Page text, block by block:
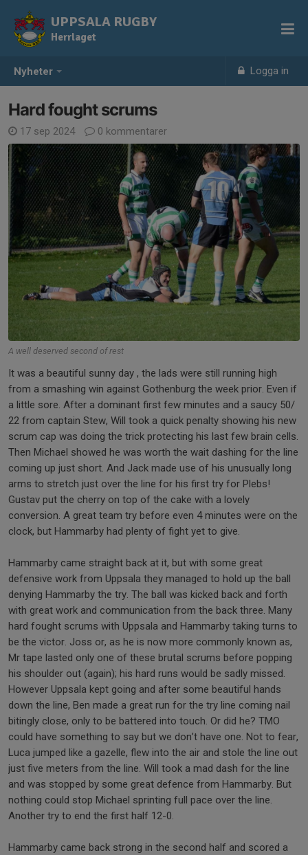
Nyheter Logga in
UPPSALA RUGBY
Herrlaget
Hard fought scrums
17 sep 2024 0 kommentarer
A well deserved second of rest
It was a beautiful sunny day , the lads were still running high
from a smashing win against Gothenburg the week prior. Even if
a little sore. After a dominant first few minutes and a saucy 50/
22 from captain Stew, Will took a quick penalty showing his new
scrum cap was doing the trick protecting his last few brain cells.
Then Michael showed he was worth the wait dashing for the line
coming up just short. And Jack made use of his unusually long
arms to stretch just over the line for his first try for Plebs!
Gustav put the cherry on top of the cake with a lovely
conversion. A great team try before even 4 minutes were on the
clock, but Hammarby had plenty of fight yet to give.
Hammarby came straight back at it, but with some great
defensive work from Uppsala they managed to hold up the ball
denying Hammarby the try. The ball was kicked back and forth
with great work and communication from the back three. Many
hard fought scrums with Uppsala and Hammarby taking turns to
be the victor. Joss or, as he is now more commonly known as,
Mr tape lasted only one of these brutal scrums before popping
his shoulder out (again); his hard runs would be sadly missed.
However Uppsala kept going and after some beautiful hands
down the line, Ben made a great run for the try line coming nail
bitingly close, only to be battered into touch. Or did he? TMO
could have something to say but we don’t have one. Not to fear,
Luca jumped like a gazelle, flew into the air and stole the line out
just five meters from the line. Will took a mad dash for the line
and was stopped by some great defence from Hammarby. But
nothing could stop Michael sprinting full pace over the line.
Another try to end the first half 12-0.
Hammarby came back strong in the second half and scored a